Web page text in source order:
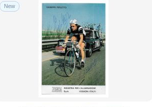
New